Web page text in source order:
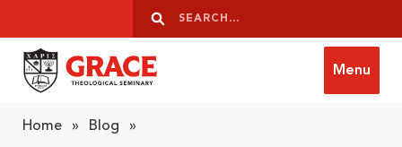
Search
Search
Menu
Home » Blog »